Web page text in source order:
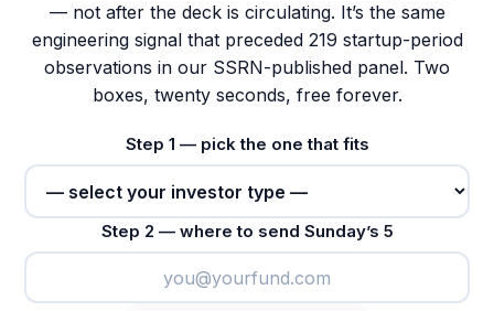
— not after the deck is circulating. It’s the same
engineering signal that preceded 219 startup-period
observations in our SSRN-published panel. Two
boxes, twenty seconds, free forever.
Step 1 — pick the one that fits
Step 2 — where to send Sunday’s 5